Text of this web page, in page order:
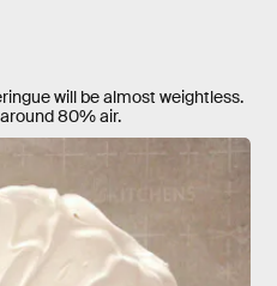
will be almost weightless.
80% air.